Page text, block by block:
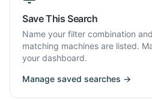
Save This Search
Name your filter combination
matching machines are listed.
your dashboard.
Manage saved searches →